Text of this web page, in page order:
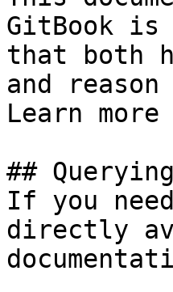
GitBook is
that both
and
Learn
##
If you
directly